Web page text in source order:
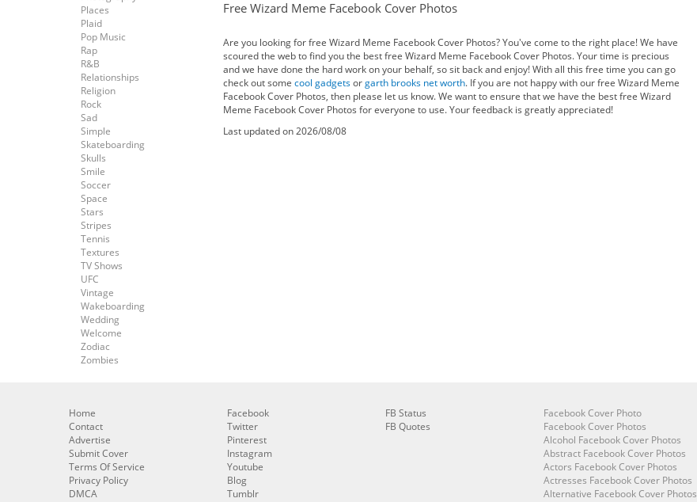
Places
Plaid
Pop Music
Rap
R&B
Relationships
Religion
Rock
Sad
Simple
Skateboarding
Skulls
Smile
Soccer
Space
Stars
Stripes
Tennis
Textures
TV Shows
UFC
Vintage
Wakeboarding
Wedding
Welcome
Zodiac
Zombies
Free Wizard Meme Facebook Cover Photos
Are you looking for free Wizard Meme Facebook Cover Photos? You've come to the right place! We have
scoured the web to find you the best free Wizard Meme Facebook Cover Photos. Your time is precious
and we have done the hard work on your behalf, so sit back and enjoy! With all this free time you can go
check out some cool gadgetsorgarth brooks net worth. If you are not happy with our free Wizard Meme
Facebook Cover Photos, then please let us know. We want to ensure that we have the best free Wizard
Meme Facebook Cover Photos for everyone to use. Your feedback is greatly appreciated!
Last updated on 2026/08/08
Home
Contact
Advertise
Submit Cover
Terms Of Service
Privacy Policy
DMCA
Facebook
Twitter
Pinterest
Instagram
Youtube
Blog
Tumblr
FB Status
FB Quotes
Facebook Cover Photo
Facebook Cover Photos
Alcohol Facebook Cover Photos
Abstract Facebook Cover Photos
Actors Facebook Cover Photos
Actresses Facebook Cover Photos
Alternative Facebook Cover Photos